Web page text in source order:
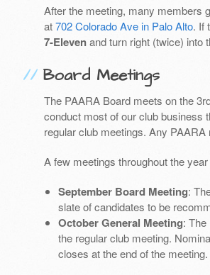
After the meeting, many members
at702 Colorado Ave in Palo Alto. If
7-Elevenand turn right (twice) into
Board Meetings
The PAARA Board meets on the
conduct most of our club business
regular club meetings. Any
A few meetings throughout the
September Board Meeting:
slate of candidates to be
October General Meeting:
the regular club meeting.
closes at the end of the meeting.